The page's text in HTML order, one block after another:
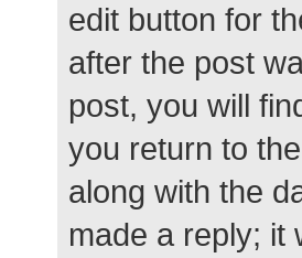
edit button for
after the post
post, you will
you return to
along with the
made a reply; it